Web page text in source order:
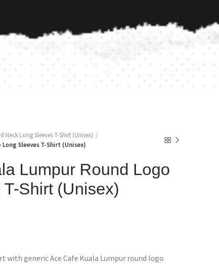
Neck Long Sleeves T-Shirt (Unisex)
Sleeves T-Shirt (Unisex)
Lumpur Round Logo
Shirt (Unisex)
with generic Ace Cafe Kuala Lumpur round logo